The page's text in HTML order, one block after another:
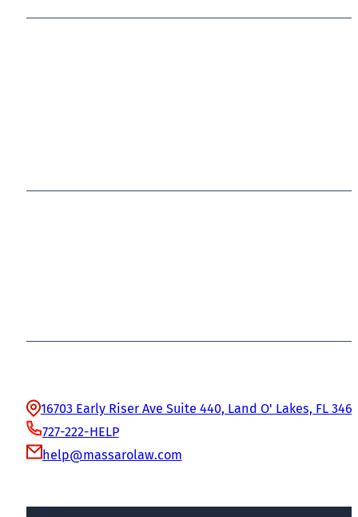
16703 Early Riser Ave Suite 440, Land O' Lakes, FL
727-222-HELP
help@massarolaw.com